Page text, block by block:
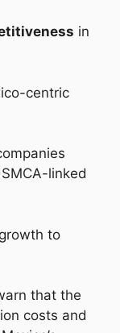
in
centric
linked
to
that the
costs and